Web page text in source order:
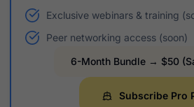
Exclusive webinars & training
Peer networking access (soon)
6-Month Bundle → $50
Subscribe Pro